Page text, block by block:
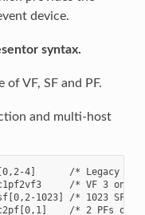
device.
syntax.
VF, SF and PF.
and multi-host
4]      /* Legacy
/* VF 3 on
sf[0,2-1023] /* 1023